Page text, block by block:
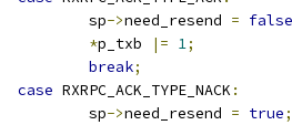
			sp
->need_resend = false
*p_txb |= 1;
break;
case RXRPC_ACK_TYPE_NACK :
			sp
->need_resend = true;